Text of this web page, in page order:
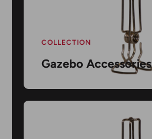
COLLECTION
Gazebo Accessories